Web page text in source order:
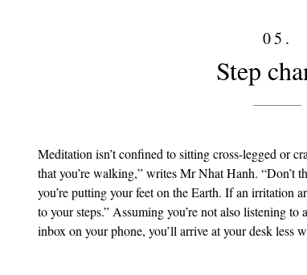
05.
Step
Meditation isn’t confined to sitting cross-legged or
that you’re walking,” writes Mr Nhat Hanh. “Don’t
you’re putting your feet on the Earth. If an irritation
to your steps.” Assuming you’re not also listening
inbox on your phone, you’ll arrive at your desk less